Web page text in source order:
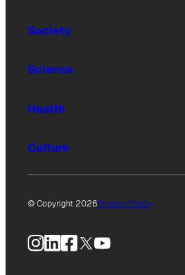
Society
Science
Health
Culture
© Copyright 2026Privacy Policy
Instagram
LinkedIn
Facebook
X YouTube